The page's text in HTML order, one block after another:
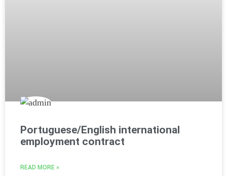
Portuguese/English international
employment contract
READ MORE »